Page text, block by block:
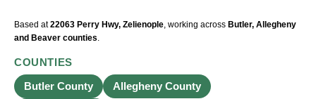
Based at22063 Perry Hwy, Zelienople , working across Butler, Allegheny
and Beaver counties
COUNTIES
Butler County
Allegheny County